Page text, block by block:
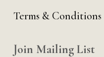
Terms & Conditions
Join Mailing List